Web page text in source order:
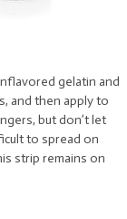
gelatin and
and then apply to
but don’t let
to spread on
strip remains on